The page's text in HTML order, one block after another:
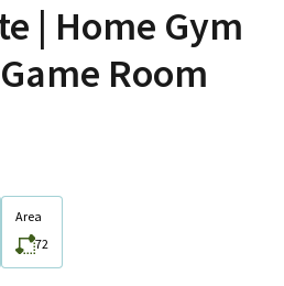
| Home Gym
Room
Area
72